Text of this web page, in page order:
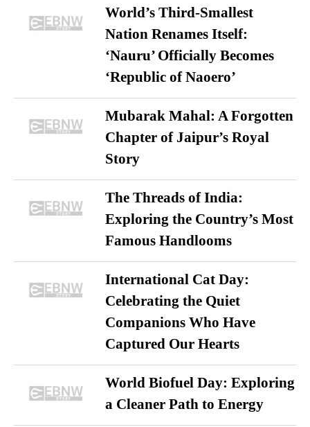
World’s Third-Smallest
Nation Renames Itself:
‘Nauru’ Officially Becomes
‘Republic of Naoero’
Mubarak Mahal: A Forgotten
Chapter of Jaipur’s Royal
Story
The Threads of India:
Exploring the Country’s Most
Famous Handlooms
International Cat Day:
Celebrating the Quiet
Companions Who Have
Captured Our Hearts
World Biofuel Day: Exploring
a Cleaner Path to Energy